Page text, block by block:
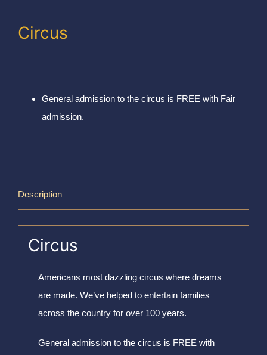
Circus
General admission to the circus is FREE with Fair
admission.
Description
Circus
Americans most dazzling circus where dreams
are made. We’ve helped to entertain families
across the country for over 100 years.
General admission to the circus is FREE with